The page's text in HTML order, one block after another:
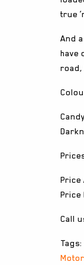
true
And
have
road,
Price
Price
Call
Tags: